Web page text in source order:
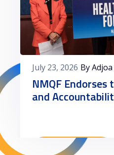
July 23, 2026 By
NMQF
and
Read More